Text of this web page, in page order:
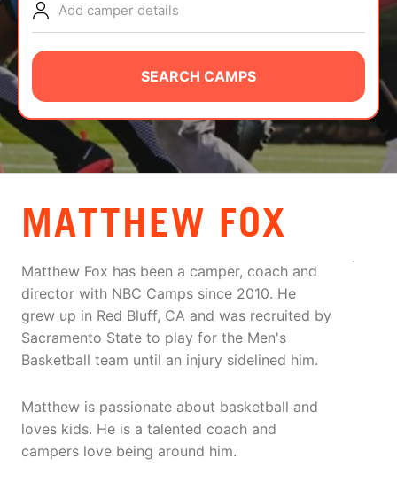
NEWS
CAMP STORE
LOGIN
VIEW CART
Add camper details
SEARCH CAMPS
MATTHEW FOX
Matthew Fox has been a camper, coach and
director with NBC Camps since 2010. He
grew up in Red Bluff, CA and was recruited by
Sacramento State to play for the Men's
Basketball team until an injury sidelined him.
Matthew is passionate about basketball and
loves kids. He is a talented coach and
campers love being around him.